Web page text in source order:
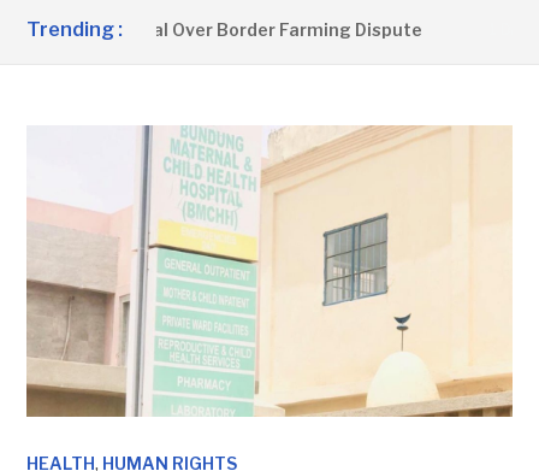
Trending :
With Senegal Over Border Farming Dispute
HEALTH, HUMAN RIGHTS